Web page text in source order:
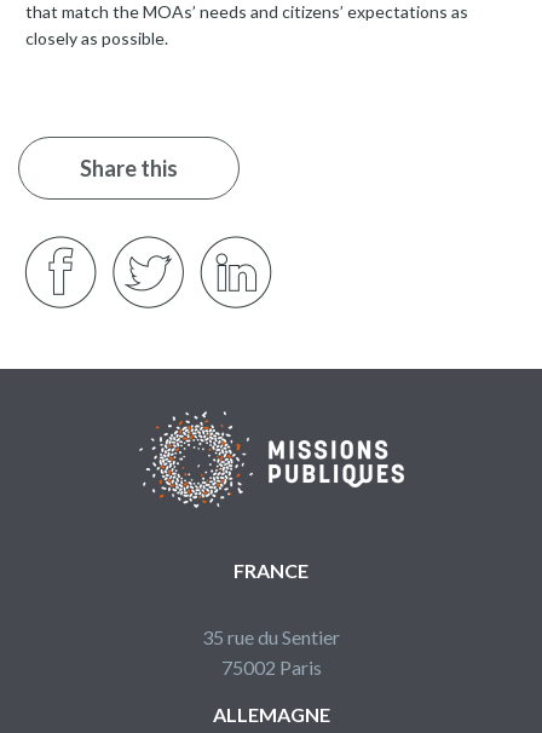
that match the MOAs’ needs and citizens’ expectations as
closely as possible.
Share this
FRANCE
35 rue du Sentier
75002 Paris
ALLEMAGNE